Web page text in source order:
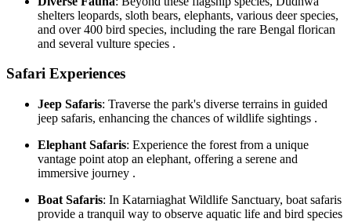
shelters leopards, sloth bears, elephants, various deer species,
and over 400 bird species, including the rare Bengal florican
and several vulture species .
Safari Experiences
Jeep Safaris: Traverse the park's diverse terrains in guided
jeep safaris, enhancing the chances of wildlife sightings .
Elephant Safaris: Experience the forest from a unique
vantage point atop an elephant, offering a serene and
immersive journey .
Boat Safaris: In Katarniaghat Wildlife Sanctuary, boat safaris
provide a tranquil way to observe aquatic life and bird species